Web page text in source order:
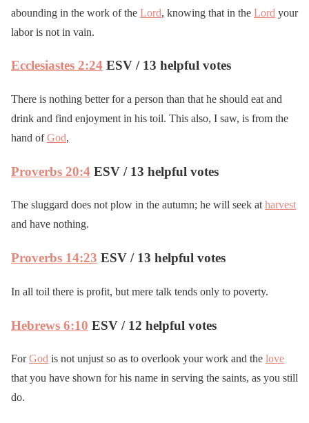
abounding in the work of the Lord, knowing that in the Lord your
labor is not in vain.
Ecclesiastes 2:24 ESV / 13 helpful votes
There is nothing better for a person than that he should eat and
drink and find enjoyment in his toil. This also, I saw, is from the
hand ofGod,
Proverbs 20:4 ESV / 13 helpful votes
The sluggard does not plow in the autumn; he will seek atharvest
and have nothing.
Proverbs 14:23 ESV / 13 helpful votes
In all toil there is profit, but mere talk tends only to poverty.
Hebrews 6:10 ESV / 12 helpful votes
ForGod is not unjust so as to overlook your work and the love
that you have shown for his name in serving the saints, as you still
do.